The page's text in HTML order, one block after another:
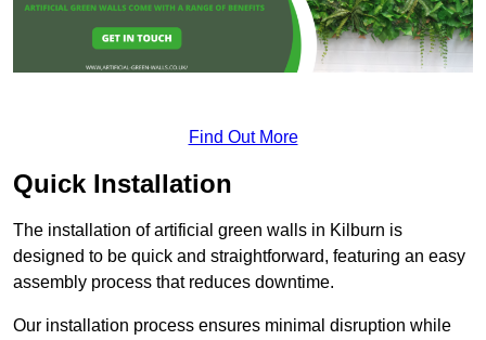
Find Out More
Quick Installation
The installation of artificial green walls in Kilburn is
designed to be quick and straightforward, featuring an easy
assembly process that reduces downtime.
Our installation process ensures minimal disruption while